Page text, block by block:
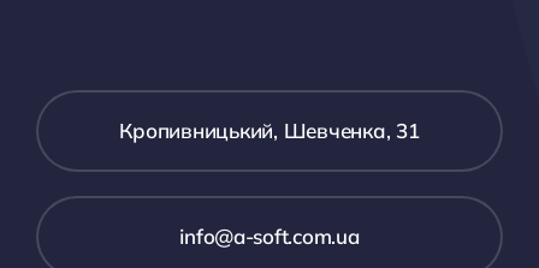
Кропивницький, Шевченка, 31
іnfo@a-soft.com.ua